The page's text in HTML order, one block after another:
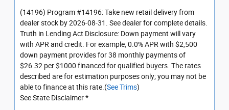
(14196) Program #14196: Take new retail delivery from
dealer stock by 2026-08-31. See dealer for complete details.
Truth in Lending Act Disclosure: Down payment will vary
with APR and credit. For example, 0.0% APR with $2,500
down payment provides for 38 monthly payments of
$26.32 per $1000 financed for qualified buyers. The rates
described are for estimation purposes only; you may not be
able to finance at this rate.(See Trims)
See State Disclaimer *